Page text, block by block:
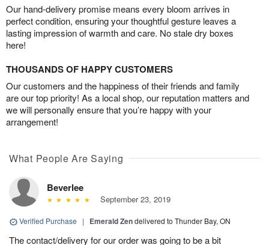
Our hand-delivery promise means every bloom arrives in
perfect condition, ensuring your thoughtful gesture leaves a
lasting impression of warmth and care. No stale dry boxes
here!
THOUSANDS OF HAPPY CUSTOMERS
Our customers and the happiness of their friends and family
are our top priority! As a local shop, our reputation matters and
we will personally ensure that you’re happy with your
arrangement!
What People Are Saying
Beverlee
September 23, 2019
Verified Purchase | Emerald Zendelivered to Thunder Bay, ON
The contact/delivery for our order was going to be a bit